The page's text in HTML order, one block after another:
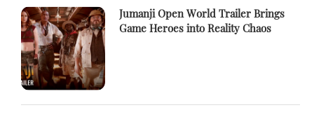
Jumanji Open World Trailer Brings
Game Heroes into Reality Chaos